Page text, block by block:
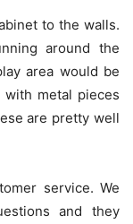
to the walls.
around the
area would be
metal pieces
are pretty well
service. We
and they